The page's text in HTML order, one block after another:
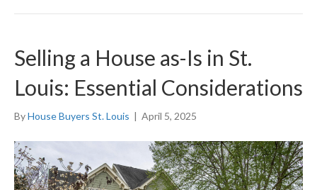
Selling a House as-Is in St.
Louis: Essential Considerations
ByHouse Buyers St. Louis | April 5, 2025